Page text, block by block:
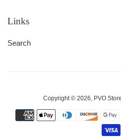
Links
Search
Copyright © 2026, PVO Store